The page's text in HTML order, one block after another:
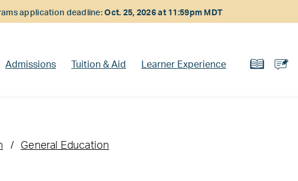
application deadline:Oct. 25, 2026 at 11:59pm MDT
Admissions Tuition & Aid Learner Experience
General Education